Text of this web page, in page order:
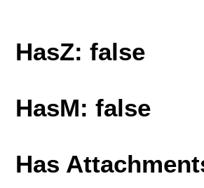
HasZ: false
HasM: false
Has